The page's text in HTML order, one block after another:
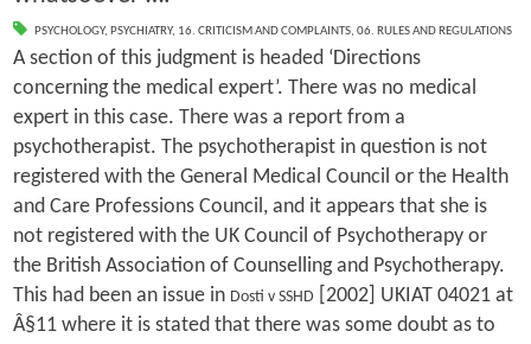
PSYCHOLOGY, PSYCHIATRY, 16. CRITICISM AND COMPLAINTS, 06. RULES AND REGULATIONS
A section of this judgment is headed ‘Directions
concerning the medical expert’. There was no medical
expert in this case. There was a report from a
psychotherapist. The psychotherapist in question is not
registered with the General Medical Council or the Health
and Care Professions Council, and it appears that she is
not registered with the UK Council of Psychotherapy or
the British Association of Counselling and Psychotherapy.
This had been an issue in Dosti v SSHD[2002] UKIAT 04021 at
Â§11 where it is stated that there was some doubt as to